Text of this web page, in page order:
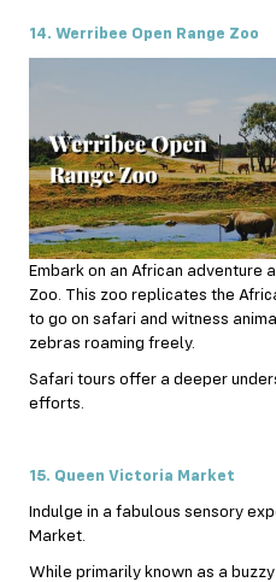
14. Werribee Open Range Zoo
Embark on an African adventure
Zoo. This zoo replicates the
to go on safari and witness
zebras roaming freely.
Safari tours offer a deeper
efforts.
15. Queen Victoria Market
Indulge in a fabulous sensory
Market.
While primarily known as a